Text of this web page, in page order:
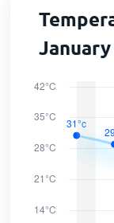
January